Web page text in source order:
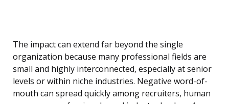
The impact can extend far beyond the single
organization because many professional fields are
small and highly interconnected, especially at senior
levels or within niche industries. Negative word-of-
mouth can spread quickly among recruiters, human